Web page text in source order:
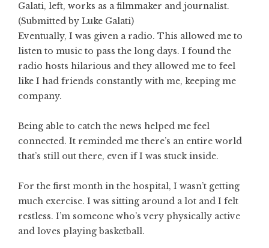
Galati, left, works as a filmmaker and journalist.
(Submitted by Luke Galati)
Eventually, I was given a radio. This allowed me to
listen to music to pass the long days. I found the
radio hosts hilarious and they allowed me to feel
like I had friends constantly with me, keeping me
company.
Being able to catch the news helped me feel
connected. It reminded me there’s an entire world
that’s still out there, even if I was stuck inside.
For the first month in the hospital, I wasn’t getting
much exercise. I was sitting around a lot and I felt
restless. I’m someone who’s very physically active
and loves playing basketball.